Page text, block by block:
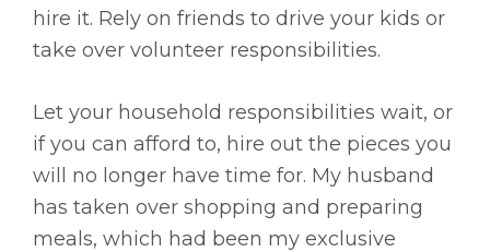
hire it. Rely on friends to drive your kids or
take over volunteer responsibilities.
Let your household responsibilities wait, or
if you can afford to, hire out the pieces you
will no longer have time for. My husband
has taken over shopping and preparing
meals, which had been my exclusive